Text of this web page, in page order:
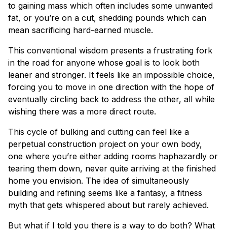
to gaining mass which often includes some unwanted
fat, or you’re on a cut, shedding pounds which can
mean sacrificing hard-earned muscle.
This conventional wisdom presents a frustrating fork
in the road for anyone whose goal is to look both
leaner and stronger. It feels like an impossible choice,
forcing you to move in one direction with the hope of
eventually circling back to address the other, all while
wishing there was a more direct route.
This cycle of bulking and cutting can feel like a
perpetual construction project on your own body,
one where you’re either adding rooms haphazardly or
tearing them down, never quite arriving at the finished
home you envision. The idea of simultaneously
building and refining seems like a fantasy, a fitness
myth that gets whispered about but rarely achieved.
But what if I told you there is a way to do both? What